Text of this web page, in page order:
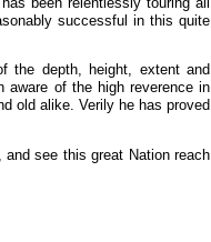
successful in this quite
the depth, height, extent and
aware of the high reverence in
old alike. Verily he has proved
see this great Nation reach